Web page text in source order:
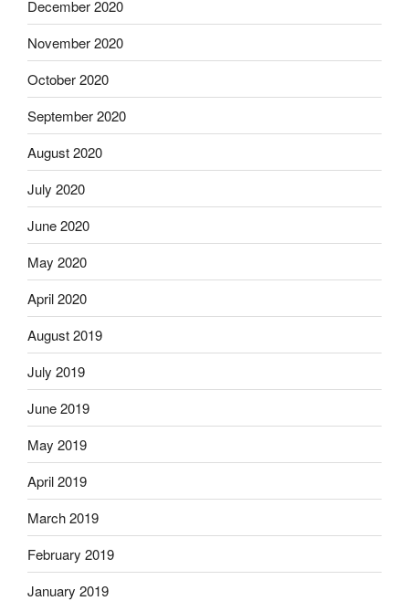
December 2020
November 2020
October 2020
September 2020
August 2020
July 2020
June 2020
May 2020
April 2020
August 2019
July 2019
June 2019
May 2019
April 2019
March 2019
February 2019
January 2019